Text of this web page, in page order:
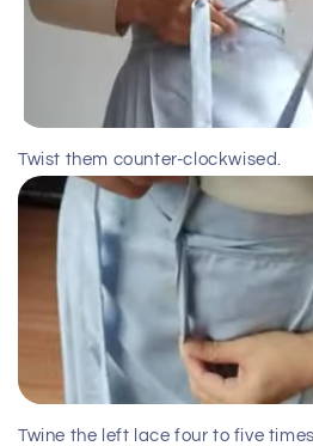
Twist them counter-clockwised.
Twine the left lace four to five